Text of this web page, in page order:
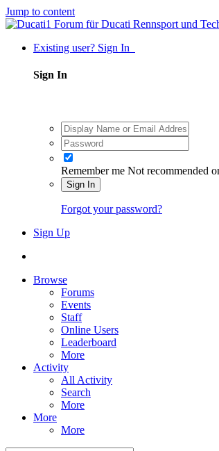
Jump to content
Existing user? Sign In
Sign In
Remember me Not recommended
Sign In
Forgot your password?
Sign Up
Browse
Forums
Events
Staff
Online Users
Leaderboard
More
Activity
All Activity
Search
More
More
More